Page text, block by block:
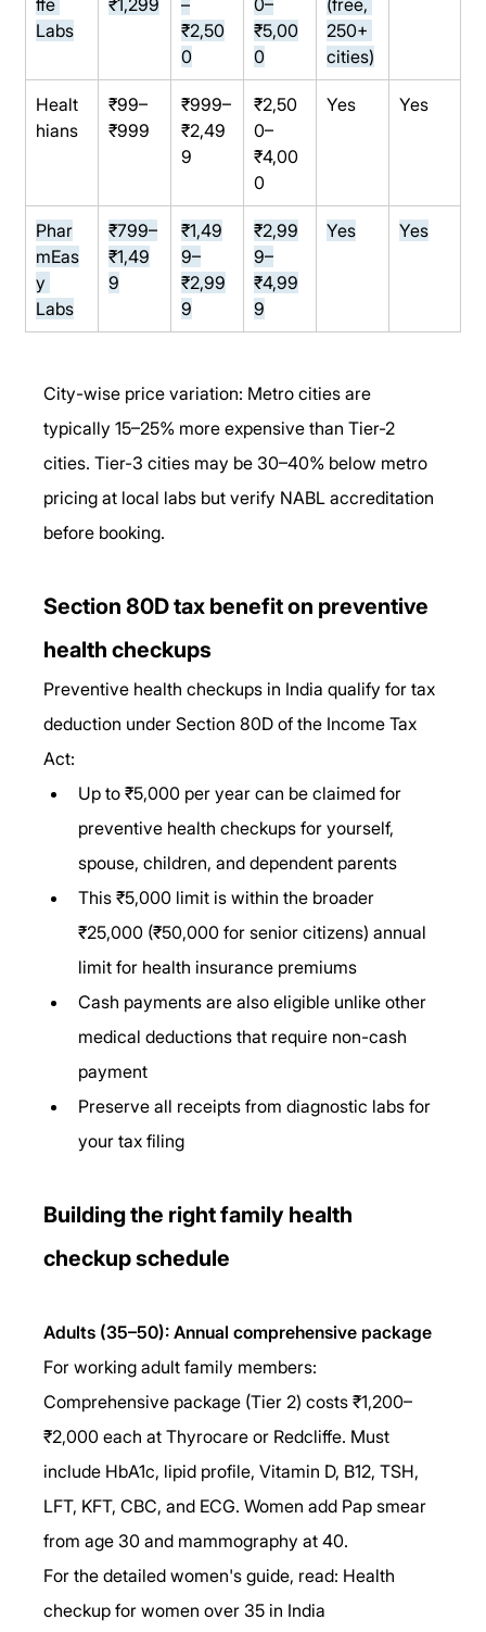
Labs
₹2,50
0
₹5,00
0
250+
cities)
Healt
hians
₹99–
₹999
₹999–
₹2,49
9
₹2,50
0–
₹4,00
0
Yes Yes
Phar
mEas
y
Labs
₹799–
₹1,49
9
₹1,49
9–
₹2,99
9
₹2,99
9–
₹4,99
9
Yes Yes
City-wise price variation: Metro cities are
typically 15–25% more expensive than Tier-2
cities. Tier-3 cities may be 30–40% below metro
pricing at local labs but verify NABL accreditation
before booking.
Section 80D tax benefit on preventive
health checkups
Preventive health checkups in India qualify for tax
deduction under Section 80D of the Income Tax
Act:
Up to ₹5,000 per year can be claimed for
preventive health checkups for yourself,
spouse, children, and dependent parents
This ₹5,000 limit is within the broader
₹25,000 (₹50,000 for senior citizens) annual
limit for health insurance premiums
Cash payments are also eligible unlike other
medical deductions that require non-cash
payment
Preserve all receipts from diagnostic labs for
your tax filing
Building the right family health
checkup schedule
Adults (35–50): Annual comprehensive package
For working adult family members:
Comprehensive package (Tier 2) costs ₹1,200–
₹2,000 each at Thyrocare or Redcliffe. Must
include HbA1c, lipid profile, Vitamin D, B12, TSH,
LFT, KFT, CBC, and ECG. Women add Pap smear
from age 30 and mammography at 40.
For the detailed women's guide, read: Health
checkup for women over 35 in India